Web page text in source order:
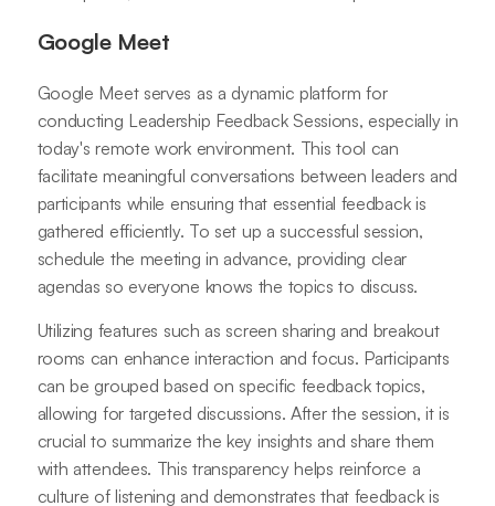
Google Meet
Google Meet serves as a dynamic platform for
conducting Leadership Feedback Sessions, especially in
today's remote work environment. This tool can
facilitate meaningful conversations between leaders and
participants while ensuring that essential feedback is
gathered efficiently. To set up a successful session,
schedule the meeting in advance, providing clear
agendas so everyone knows the topics to discuss.
Utilizing features such as screen sharing and breakout
rooms can enhance interaction and focus. Participants
can be grouped based on specific feedback topics,
allowing for targeted discussions. After the session, it is
crucial to summarize the key insights and share them
with attendees. This transparency helps reinforce a
culture of listening and demonstrates that feedback is